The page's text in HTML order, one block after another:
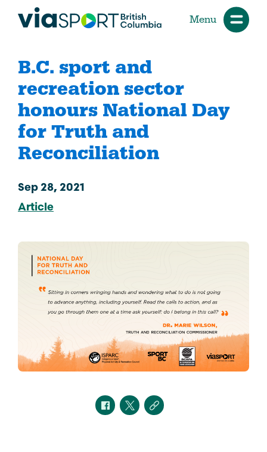
Menu
B.C. sport and
recreation sector
honours National Day
for Truth and
Reconciliation
Sep 28, 2021
Article